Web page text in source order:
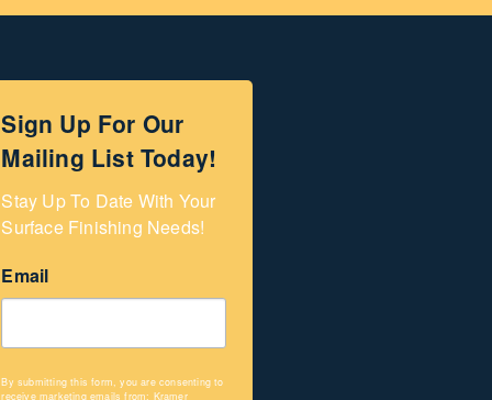
Sign Up For Our
Mailing List Today!
Stay Up To Date With Your
Surface Finishing Needs!
Email
By submitting this form, you are consenting to
receive marketing emails from: Kramer